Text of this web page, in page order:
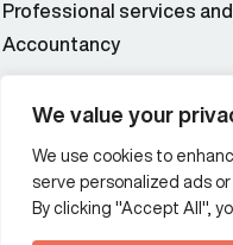
We value your
We use cookies to
serve personalized ads
By clicking "Accept All",
Professional services
Accountancy
Additional Links Menu
Impressum and